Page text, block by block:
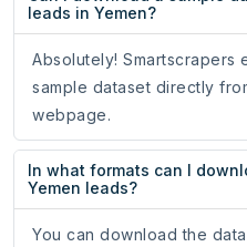
leads in Yemen?
Absolutely! Smartscrapers
sample dataset directly
webpage.
In what formats can I
Yemen leads?
You can download the